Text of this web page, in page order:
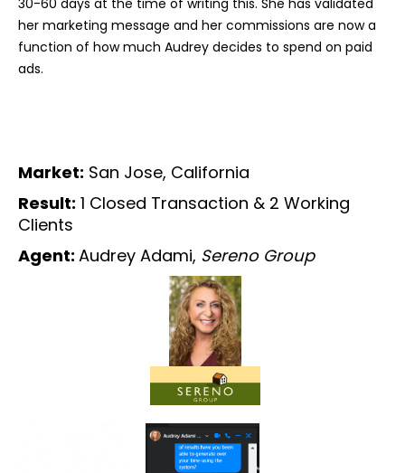
her marketing message and her commissions are now a
function of how much Audrey decides to spend on paid
ads.
Market: San Jose, California
Result: 1 Closed Transaction & 2 Working
Clients
Agent: Audrey Adami, Sereno Group